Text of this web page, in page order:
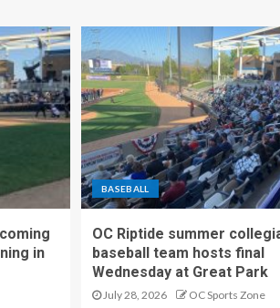
in
BASEBALL
OC Riptide summer
baseball team hosts final
Wednesday at Great Park
July 28, 2026 OC Sports Zone